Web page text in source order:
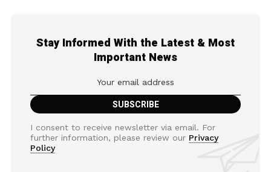
Stay Informed With the Latest & Most
Important News
I consent to receive newsletter via email. For
further information, please review our Privacy
Policy